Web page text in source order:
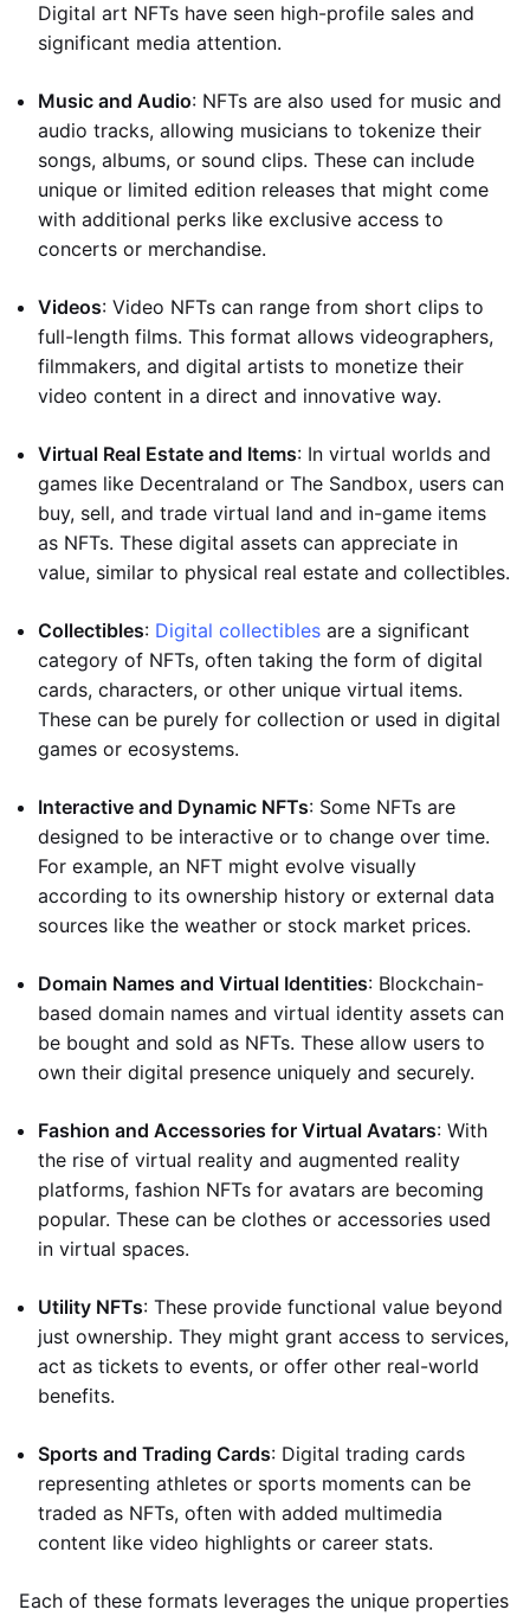
Digital art NFTs have seen high-profile sales and
significant media attention.
Music and Audio: NFTs are also used for music and
audio tracks, allowing musicians to tokenize their
songs, albums, or sound clips. These can include
unique or limited edition releases that might come
with additional perks like exclusive access to
concerts or merchandise.
Videos: Video NFTs can range from short clips to
full-length films. This format allows videographers,
filmmakers, and digital artists to monetize their
video content in a direct and innovative way.
Virtual Real Estate and Items: In virtual worlds and
games like Decentraland or The Sandbox, users can
buy, sell, and trade virtual land and in-game items
as NFTs. These digital assets can appreciate in
value, similar to physical real estate and collectibles.
Collectibles: Digital collectibles are a significant
category of NFTs, often taking the form of digital
cards, characters, or other unique virtual items.
These can be purely for collection or used in digital
games or ecosystems.
Interactive and Dynamic NFTs: Some NFTs are
designed to be interactive or to change over time.
For example, an NFT might evolve visually
according to its ownership history or external data
sources like the weather or stock market prices.
Domain Names and Virtual Identities: Blockchain-
based domain names and virtual identity assets can
be bought and sold as NFTs. These allow users to
own their digital presence uniquely and securely.
Fashion and Accessories for Virtual Avatars: With
the rise of virtual reality and augmented reality
platforms, fashion NFTs for avatars are becoming
popular. These can be clothes or accessories used
in virtual spaces.
Utility NFTs: These provide functional value beyond
just ownership. They might grant access to services,
act as tickets to events, or offer other real-world
benefits.
Sports and Trading Cards: Digital trading cards
representing athletes or sports moments can be
traded as NFTs, often with added multimedia
content like video highlights or career stats.
Each of these formats leverages the unique properties